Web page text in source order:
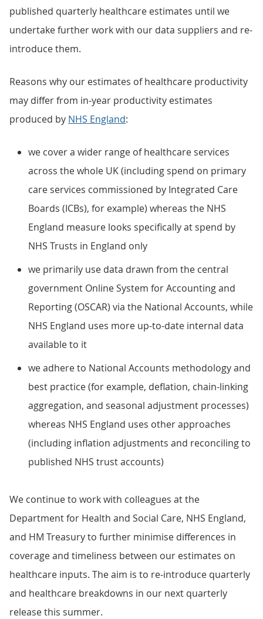
published quarterly healthcare estimates until we
undertake further work with our data suppliers and re-
introduce them.
Reasons why our estimates of healthcare productivity
may differ from in-year productivity estimates
produced by NHS England:
we cover a wider range of healthcare services
across the whole UK (including spend on primary
care services commissioned by Integrated Care
Boards (ICBs), for example) whereas the NHS
England measure looks specifically at spend by
NHS Trusts in England only
we primarily use data drawn from the central
government Online System for Accounting and
Reporting (OSCAR) via the National Accounts, while
NHS England uses more up-to-date internal data
available to it
we adhere to National Accounts methodology and
best practice (for example, deflation, chain-linking
aggregation, and seasonal adjustment processes)
whereas NHS England uses other approaches
(including inflation adjustments and reconciling to
published NHS trust accounts)
We continue to work with colleagues at the
Department for Health and Social Care, NHS England,
and HM Treasury to further minimise differences in
coverage and timeliness between our estimates on
healthcare inputs. The aim is to re-introduce quarterly
and healthcare breakdowns in our next quarterly
release this summer.